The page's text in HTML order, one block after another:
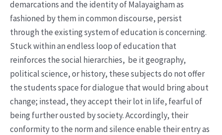
demarcations and the identity of Malayaigham as
fashioned by them in common discourse, persist
through the existing system of education is concerning.
Stuck within an endless loop of education that
reinforces the social hierarchies, be it geography,
political science, or history, these subjects do not offer
the students space for dialogue that would bring about
change; instead, they accept their lot in life, fearful of
being further ousted by society. Accordingly, their
conformity to the norm and silence enable their entry as